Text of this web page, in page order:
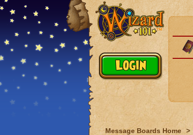
Message Boards Home >